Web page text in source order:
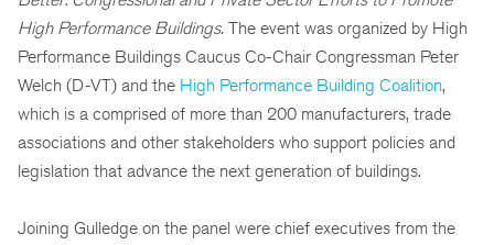
High Performance Buildings. The event was organized by High
Performance Buildings Caucus Co-Chair Congressman Peter
Welch (D-VT) and the High Performance Building Coalition,
which is a comprised of more than 200 manufacturers, trade
associations and other stakeholders who support policies and
legislation that advance the next generation of buildings.
Joining Gulledge on the panel were chief executives from the